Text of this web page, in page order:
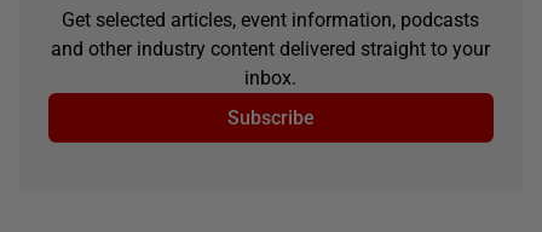
Get selected articles, event information, podcasts
and other industry content delivered straight to your
inbox.
Subscribe